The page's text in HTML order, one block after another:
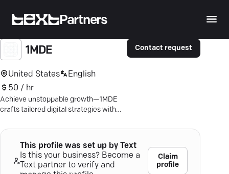
Partners
1MDE
United States
English
50 / hr
Achieve unstoppable growth—1MDE
crafts tailored digital strategies with
today.
Contact request
This profile was set up by Text
Is this your business? Become a
Text partner to verify and
Claim
profile